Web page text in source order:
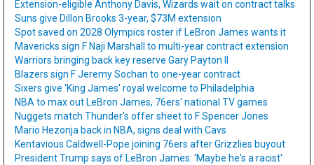
Extension-eligible Anthony Davis, Wizards wait on contract talks
Suns give Dillon Brooks 3-year, $73M extension
Spot saved on 2028 Olympics roster if LeBron James wants it
Mavericks sign F Naji Marshall to multi-year contract extension
Warriors bringing back key reserve Gary Payton II
Blazers sign F Jeremy Sochan to one-year contract
Sixers give 'King James' royal welcome to Philadelphia
NBA to max out LeBron James, 76ers' national TV games
Nuggets match Thunder's offer sheet to F Spencer Jones
Mario Hezonja back in NBA, signs deal with Cavs
Kentavious Caldwell-Pope joining 76ers after Grizzlies buyout
President Trump says of LeBron James: 'Maybe he's a racist'